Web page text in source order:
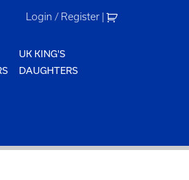
Login / Register |
UK KING'S
DAUGHTERS